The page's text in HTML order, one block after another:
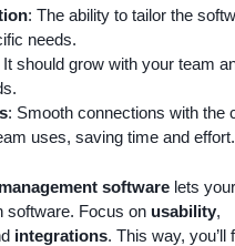
: The ability to tailor the
needs.
It should grow with your team
: Smooth connections with the
uses, saving time and effort.
software lets
software. Focus on usability,
integrations. This way, you’ll